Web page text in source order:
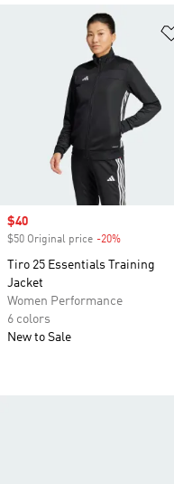
Sale price
$40
$50 Original price -20%
Tiro 25 Essentials Training
Jacket
Women Performance
6 colors
New to Sale